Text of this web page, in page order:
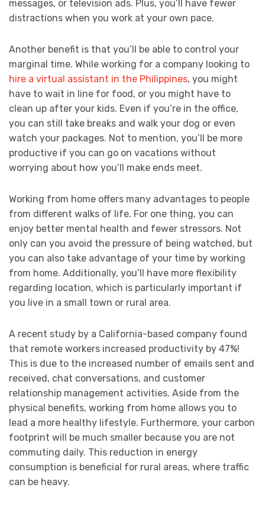
messages, or television ads. Plus, you’ll have fewer
distractions when you work at your own pace.
Another benefit is that you’ll be able to control your
marginal time. While working for a company looking to
hire a virtual assistant in the Philippines, you might
have to wait in line for food, or you might have to
clean up after your kids. Even if you’re in the office,
you can still take breaks and walk your dog or even
watch your packages. Not to mention, you’ll be more
productive if you can go on vacations without
worrying about how you’ll make ends meet.
Working from home offers many advantages to people
from different walks of life. For one thing, you can
enjoy better mental health and fewer stressors. Not
only can you avoid the pressure of being watched, but
you can also take advantage of your time by working
from home. Additionally, you’ll have more flexibility
regarding location, which is particularly important if
you live in a small town or rural area.
A recent study by a California-based company found
that remote workers increased productivity by 47%!
This is due to the increased number of emails sent and
received, chat conversations, and customer
relationship management activities. Aside from the
physical benefits, working from home allows you to
lead a more healthy lifestyle. Furthermore, your carbon
footprint will be much smaller because you are not
commuting daily. This reduction in energy
consumption is beneficial for rural areas, where traffic
can be heavy.